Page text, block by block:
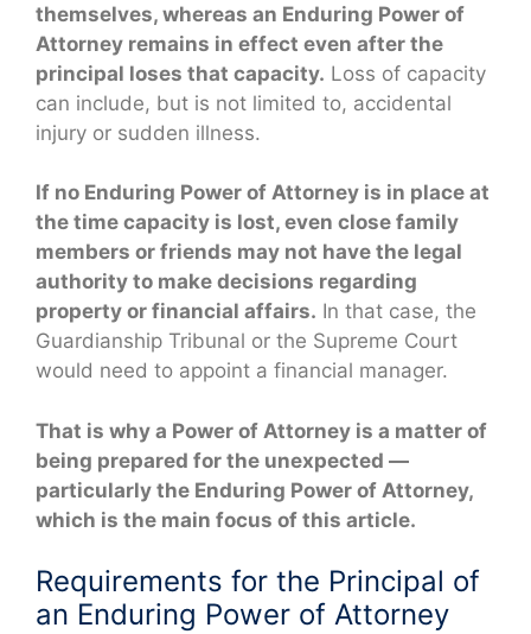
themselves, whereas an Enduring Power of
Attorney remains in effect even after the
principal loses that capacity. Loss of capacity
can include, but is not limited to, accidental
injury or sudden illness.
If no Enduring Power of Attorney is in place at
the time capacity is lost, even close family
members or friends may not have the legal
authority to make decisions regarding
property or financial affairs. In that case, the
Guardianship Tribunal or the Supreme Court
would need to appoint a financial manager.
That is why a Power of Attorney is a matter of
being prepared for the unexpected —
particularly the Enduring Power of Attorney,
which is the main focus of this article.
Requirements for the Principal of
an Enduring Power of Attorney